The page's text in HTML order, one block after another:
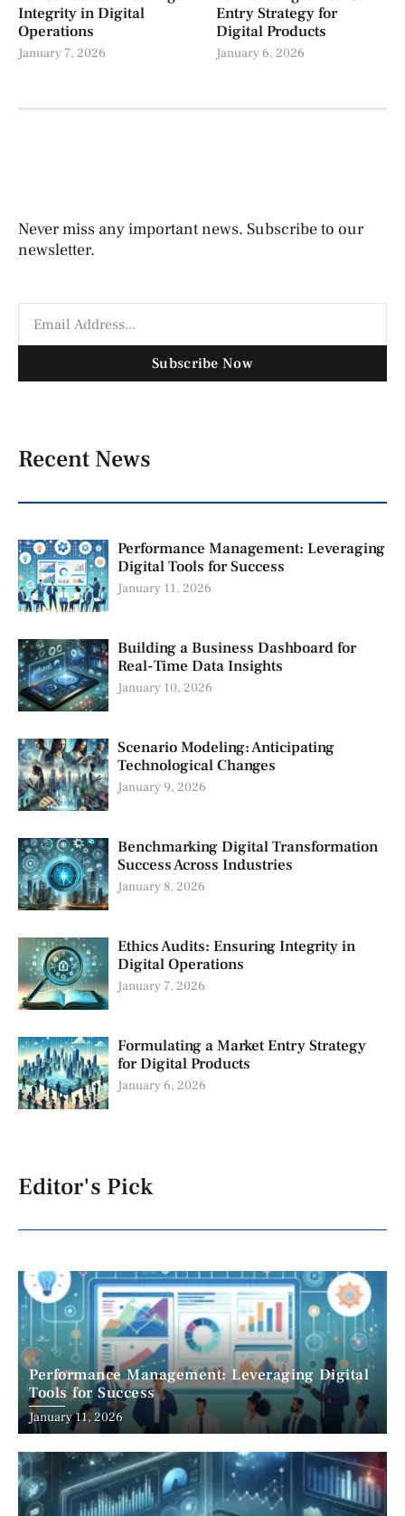
Integrity in Digital
Operations
January 7, 2026
Entry Strategy for
Digital Products
January 6, 2026
Never miss any important news. Subscribe to our
newsletter.
Subscribe Now
Recent News
Performance Management: Leveraging
Digital Tools for Success
January 11, 2026
Building a Business Dashboard for
Real-Time Data Insights
January 10, 2026
Scenario Modeling: Anticipating
Technological Changes
January 9, 2026
Benchmarking Digital Transformation
Success Across Industries
January 8, 2026
Ethics Audits: Ensuring Integrity in
Digital Operations
January 7, 2026
Formulating a Market Entry Strategy
for Digital Products
January 6, 2026
Editor's Pick
Performance Management: Leveraging Digital
Tools for Success
January 11, 2026